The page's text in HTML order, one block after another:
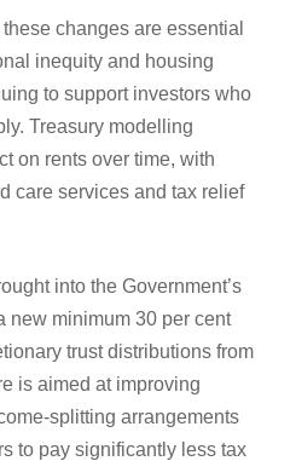
changes are essential
inequity and housing
to support investors who
Treasury modelling
on rents over time, with
care services and tax relief
into the Government’s
new minimum 30 per cent
trust distributions from
is aimed at improving
arrangements
to pay significantly less tax